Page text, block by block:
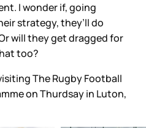
I wonder if, going
strategy, they’ll do
will they get dragged for
too?
The Rugby Football
on Thurdsay in Luton,